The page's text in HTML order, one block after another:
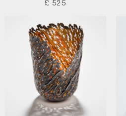
£ 525